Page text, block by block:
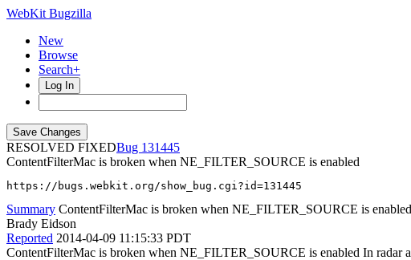
WebKit Bugzilla
New
Browse
Search+
Log In
RESOLVED FIXED
131445
ContentFilterMac is broken when NE_FILTER_SOURCE is enabled
https://bugs.webkit.org/show_bug.cgi?id=131445
Summary ContentFilterMac is broken when NE_FILTER_SOURCE is enabled
Brady Eidson
Reported 2014-04-09 11:15:33 PDT
ContentFilterMac is broken when NE_FILTER_SOURCE is enabled In radar